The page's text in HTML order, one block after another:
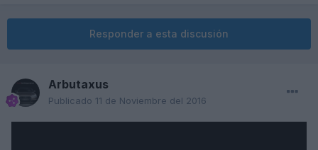
Responder a esta discusión
Arbutaxus
Publicado 11 de Noviembre del 2016